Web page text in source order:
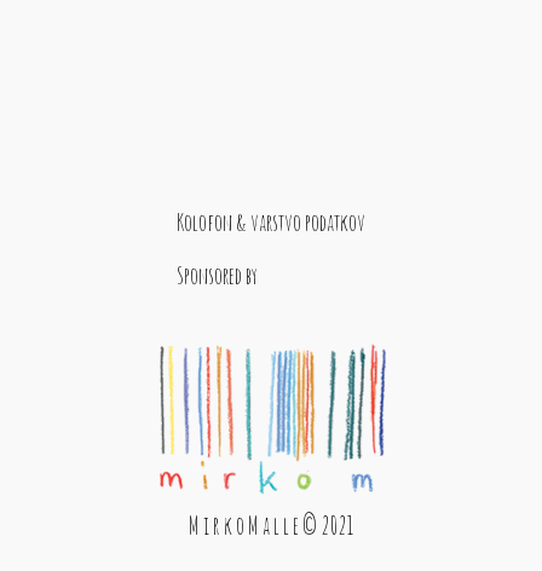
Kolofon & varstvo podatkov
Sponsored by
M i r k o M a l l e © 2021